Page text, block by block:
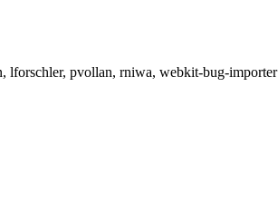
lforschler, pvollan, rniwa, webkit-bug-importer